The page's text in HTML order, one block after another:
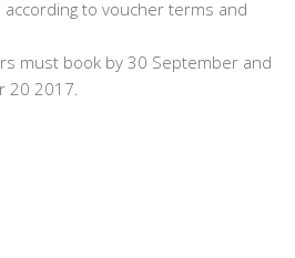
to voucher terms and
must book by 30 September and
20 2017.